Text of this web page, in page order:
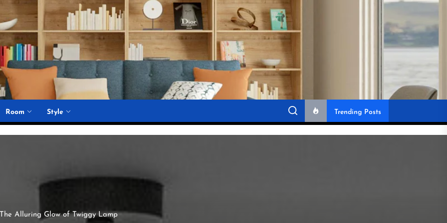
Room Style Trending Posts
Alluring Glow of Twiggy Lamp